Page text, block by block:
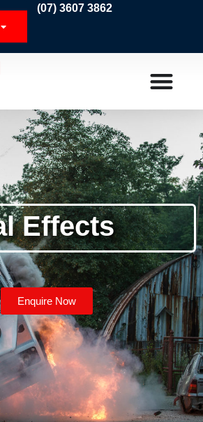
(07) 3607 3862
Effects
Enquire Now